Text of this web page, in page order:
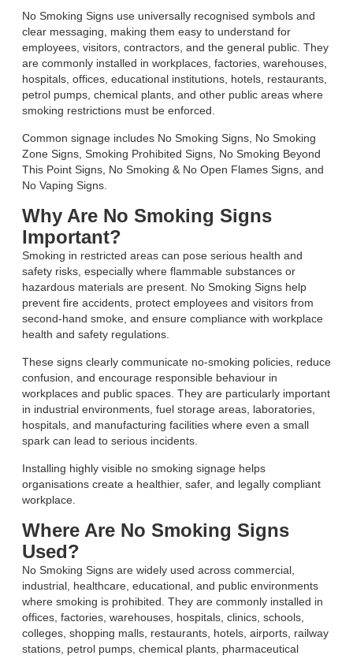
No Smoking Signs use universally recognised symbols and
clear messaging, making them easy to understand for
employees, visitors, contractors, and the general public. They
are commonly installed in workplaces, factories, warehouses,
hospitals, offices, educational institutions, hotels, restaurants,
petrol pumps, chemical plants, and other public areas where
smoking restrictions must be enforced.
Common signage includes No Smoking Signs, No Smoking
Zone Signs, Smoking Prohibited Signs, No Smoking Beyond
This Point Signs, No Smoking & No Open Flames Signs, and
No Vaping Signs.
Why Are No Smoking Signs
Important?
Smoking in restricted areas can pose serious health and
safety risks, especially where flammable substances or
hazardous materials are present. No Smoking Signs help
prevent fire accidents, protect employees and visitors from
second-hand smoke, and ensure compliance with workplace
health and safety regulations.
These signs clearly communicate no-smoking policies, reduce
confusion, and encourage responsible behaviour in
workplaces and public spaces. They are particularly important
in industrial environments, fuel storage areas, laboratories,
hospitals, and manufacturing facilities where even a small
spark can lead to serious incidents.
Installing highly visible no smoking signage helps
organisations create a healthier, safer, and legally compliant
workplace.
Where Are No Smoking Signs
Used?
No Smoking Signs are widely used across commercial,
industrial, healthcare, educational, and public environments
where smoking is prohibited. They are commonly installed in
offices, factories, warehouses, hospitals, clinics, schools,
colleges, shopping malls, restaurants, hotels, airports, railway
stations, petrol pumps, chemical plants, pharmaceutical